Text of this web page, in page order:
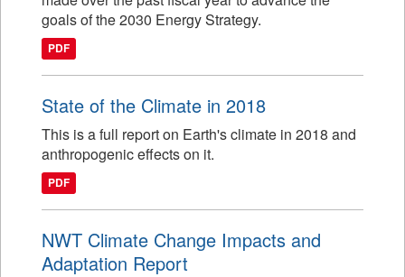
goals of the 2030 Energy Strategy.
PDF
State of the Climate in 2018
This is a full report on Earth's climate in 2018 and
anthropogenic effects on it.
PDF
NWT Climate Change Impacts and
Adaptation Report